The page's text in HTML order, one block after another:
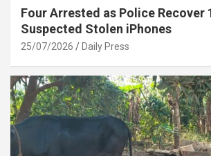
Four Arrested as Police Recover
Suspected Stolen iPhones
25/07/2026 Daily Press